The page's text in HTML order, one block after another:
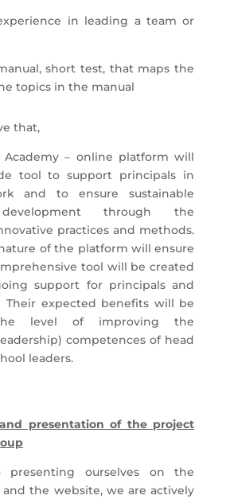
in leading a team or
short test, that maps the
topics in the manual
that,
Academy – online platform will
tool to support principals in
and to ensure sustainable
development through the
practices and methods.
of the platform will ensure
tool will be created
support for principals and
Their expected benefits will be
level of improving the
competences of head
leaders.
presentation of the project
ourselves on the
and the website, we are actively